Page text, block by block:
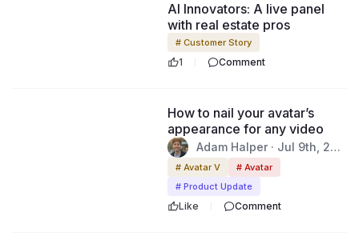
AI Innovators: A live panel
with real estate pros
# Customer Story
1 Comment
Adam Halper · Jul 9th, 202
6
How to nail your avatar’s
appearance for any video
# Avatar V
# Avatar
# Product Update
Like Comment